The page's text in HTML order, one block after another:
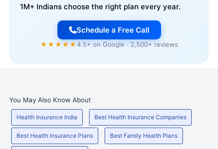
1M+ Indians choose the right plan every year.
Schedule a Free Call
★★★★★4.5+ on Google · 2,500+ reviews
You May Also Know About
Health Insurance India Best Health Insurance Companies
Best Health Insurance Plans Best Family Health Plans